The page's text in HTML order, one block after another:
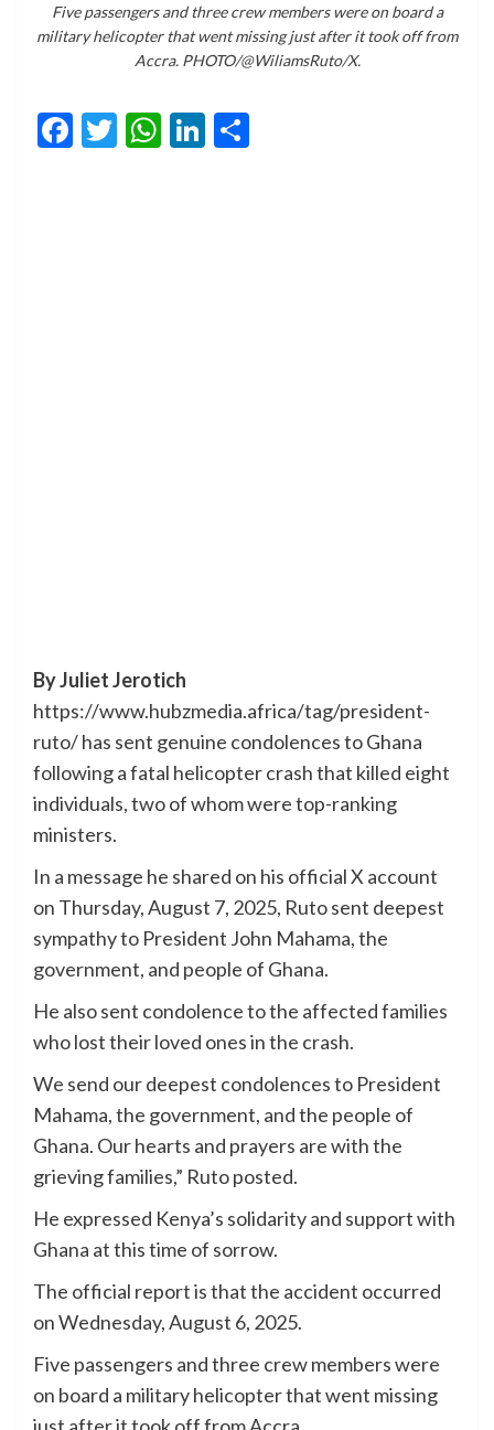
Five passengers and three crew members were on board a
military helicopter that went missing just after it took off from
Accra. PHOTO/@WiliamsRuto/X.
Facebook
Twitter
WhatsApp
LinkedIn
By Juliet Jerotich
https://www.hubzmedia.africa/tag/president-
ruto/ has sent genuine condolences to Ghana
following a fatal helicopter crash that killed eight
individuals, two of whom were top-ranking
ministers.
In a message he shared on his official X account
on Thursday, August 7, 2025, Ruto sent deepest
sympathy to President John Mahama, the
government, and people of Ghana.
He also sent condolence to the affected families
who lost their loved ones in the crash.
We send our deepest condolences to President
Mahama, the government, and the people of
Ghana. Our hearts and prayers are with the
grieving families,” Ruto posted.
He expressed Kenya’s solidarity and support with
Ghana at this time of sorrow.
The official report is that the accident occurred
on Wednesday, August 6, 2025.
Five passengers and three crew members were
on board a military helicopter that went missing